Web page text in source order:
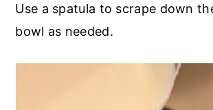
Use a spatula to scrape down
bowl as needed.